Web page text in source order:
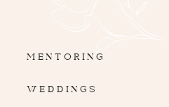
MENTORING
WEDDINGS